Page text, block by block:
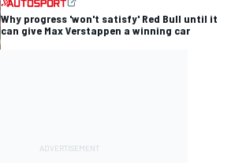
Why progress 'won't satisfy' Red Bull until it
can give Max Verstappen a winning car